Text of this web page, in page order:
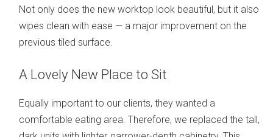
Not only does the new worktop look beautiful, but it also
wipes clean with ease — a major improvement on the
previous tiled surface.
A Lovely New Place to Sit
Equally important to our clients, they wanted a
comfortable eating area. Therefore, we replaced the tall,